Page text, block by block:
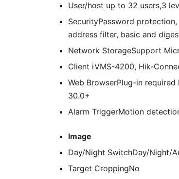
User/host up to 32 users,3
SecurityPassword protection,
address filter, basic and
Network StorageSupport
Client iVMS-4200, Hik-
Web BrowserPlug-in required
30.0+
Alarm TriggerMotion
Image
Day/Night SwitchDay/Night/
Target CroppingNo